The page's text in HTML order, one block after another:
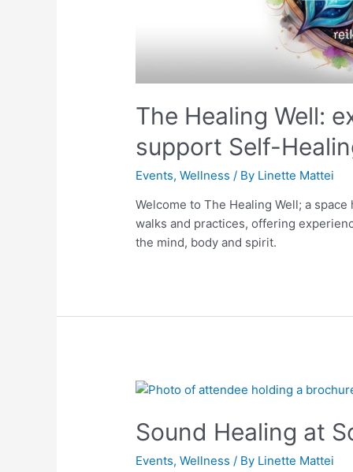
The Healing Well:
support Self-
Events,Wellness / By Linette Mattei
Welcome to The Healing Well; a
walks and practices, offering
the mind, body and spirit.
Sound Healing at
Events,Wellness / By Linette Mattei
Sound
at
Southern
Tier